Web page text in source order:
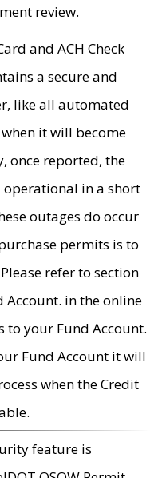
review.
and ACH Check
a secure and
like all automated
it will become
once reported, the
in a short
outages do occur
permits is to
refer to section
Account. in the online
to your Fund Account.
Fund Account it will
when the Credit
feature is